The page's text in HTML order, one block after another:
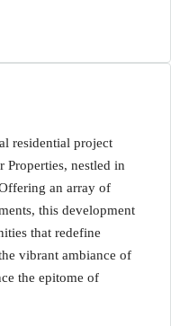
residential project
Properties, nestled in
an array of
this development
that redefine
vibrant ambiance of
the epitome of